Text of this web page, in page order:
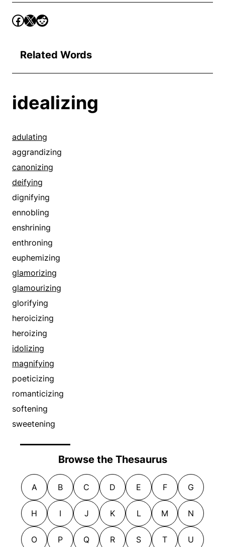
Related Words
idealizing
adulating
aggrandizing
canonizing
deifying
dignifying
ennobling
enshrining
enthroning
euphemizing
glamorizing
glamourizing
glorifying
heroicizing
heroizing
idolizing
magnifying
poeticizing
romanticizing
softening
sweetening
Browse the Thesaurus
A B C D E F G
H I J K L M N
O P Q R S T U